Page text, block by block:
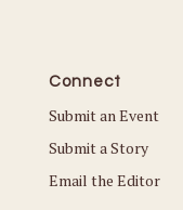
Connect
Submit an Event
Submit a Story
Email the Editor